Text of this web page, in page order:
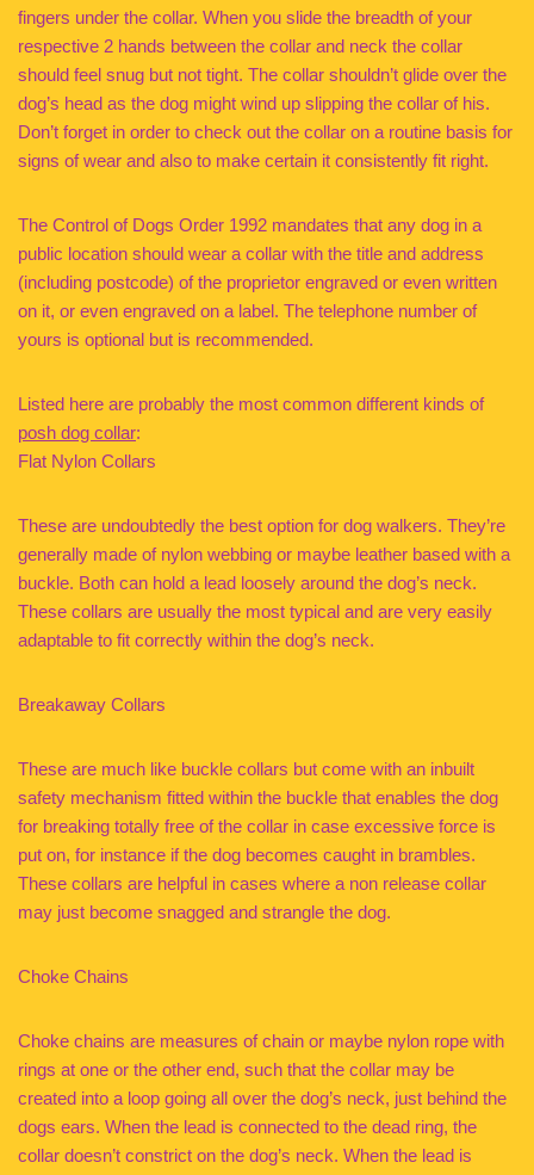
fingers under the collar. When you slide the breadth of your
respective 2 hands between the collar and neck the collar
should feel snug but not tight. The collar shouldn’t glide over the
dog’s head as the dog might wind up slipping the collar of his.
Don’t forget in order to check out the collar on a routine basis for
signs of wear and also to make certain it consistently fit right.
The Control of Dogs Order 1992 mandates that any dog in a
public location should wear a collar with the title and address
(including postcode) of the proprietor engraved or even written
on it, or even engraved on a label. The telephone number of
yours is optional but is recommended.
Listed here are probably the most common different kinds of
posh dog collar:
Flat Nylon Collars
These are undoubtedly the best option for dog walkers. They’re
generally made of nylon webbing or maybe leather based with a
buckle. Both can hold a lead loosely around the dog’s neck.
These collars are usually the most typical and are very easily
adaptable to fit correctly within the dog’s neck.
Breakaway Collars
These are much like buckle collars but come with an inbuilt
safety mechanism fitted within the buckle that enables the dog
for breaking totally free of the collar in case excessive force is
put on, for instance if the dog becomes caught in brambles.
These collars are helpful in cases where a non release collar
may just become snagged and strangle the dog.
Choke Chains
Choke chains are measures of chain or maybe nylon rope with
rings at one or the other end, such that the collar may be
created into a loop going all over the dog’s neck, just behind the
dogs ears. When the lead is connected to the dead ring, the
collar doesn’t constrict on the dog’s neck. When the lead is